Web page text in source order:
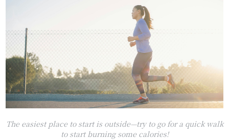
The easiest place to start is outside—try to go for a quick walk
to start burning some calories!